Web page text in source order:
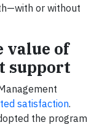
or without
value of
support
satisfaction.
the program